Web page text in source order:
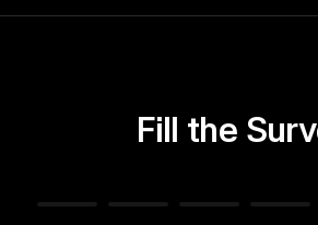
Fill the